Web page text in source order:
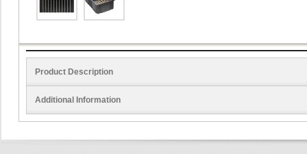
Product Description
Additional Information